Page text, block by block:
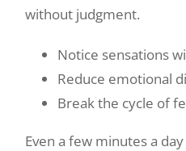
without judgment.
Notice sensations
Reduce emotional
Break the cycle of
Even a few minutes a